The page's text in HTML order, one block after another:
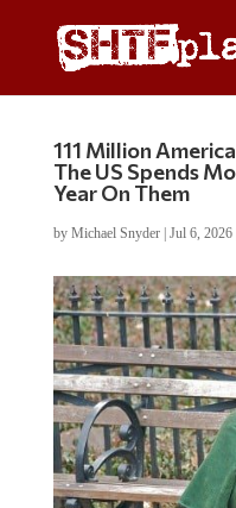
111 Million
The US Spends
Year On Them
by Michael Snyder| Jul 6, 2026|